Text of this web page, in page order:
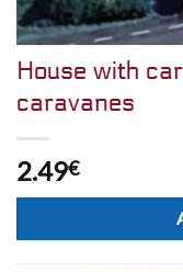
House with
caravanes
2.49€